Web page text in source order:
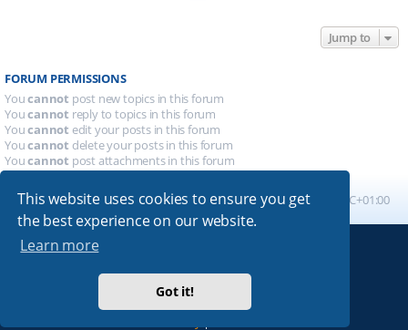
This website uses cookies to ensure you get
the best experience on our website.
Learn more
Got it!
Jump to
FORUM PERMISSIONS
Youcannot post new topics in this forum
Youcannot reply to topics in this forum
Youcannot edit your posts in this forum
Youcannot delete your posts in this forum
Youcannot post attachments in this forum
Board index All times are UTC+01:00
Absolution style by
Premium phpBB Styles